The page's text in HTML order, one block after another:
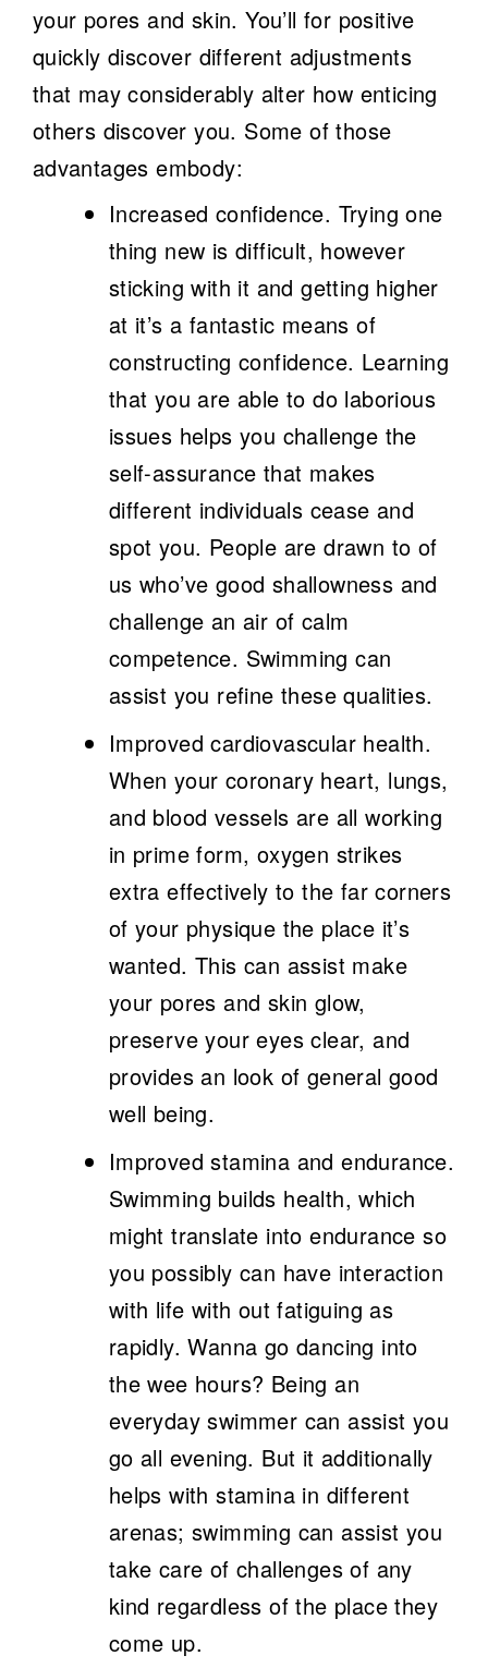
your pores and skin. You’ll for positive
quickly discover different adjustments
that may considerably alter how enticing
others discover you. Some of those
advantages embody:
Increased confidence. Trying one
thing new is difficult, however
sticking with it and getting higher
at it’s a fantastic means of
constructing confidence. Learning
that you are able to do laborious
issues helps you challenge the
self-assurance that makes
different individuals cease and
spot you. People are drawn to of
us who’ve good shallowness and
challenge an air of calm
competence. Swimming can
assist you refine these qualities.
Improved cardiovascular health.
When your coronary heart, lungs,
and blood vessels are all working
in prime form, oxygen strikes
extra effectively to the far corners
of your physique the place it’s
wanted. This can assist make
your pores and skin glow,
preserve your eyes clear, and
provides an look of general good
well being.
Improved stamina and endurance.
Swimming builds health, which
might translate into endurance so
you possibly can have interaction
with life with out fatiguing as
rapidly. Wanna go dancing into
the wee hours? Being an
everyday swimmer can assist you
go all evening. But it additionally
helps with stamina in different
arenas; swimming can assist you
take care of challenges of any
kind regardless of the place they
come up.